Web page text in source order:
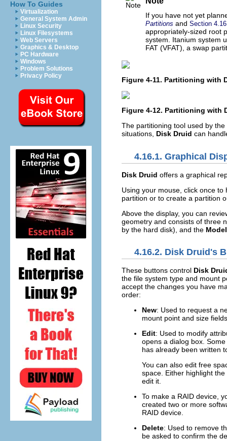
How To Guides
Virtualization
General System Admin
Linux Security
Linux Filesystems
Web Servers
Graphics & Desktop
PC Hardware
Windows
Problem Solutions
Privacy Policy
If you have not yet
Partitions and Section
appropriately-sized root
system. Itanium system
FAT (VFAT), a swap
Figure 4-11. Partitioning with
Figure 4-12. Partitioning with
The partitioning tool used by
situations, Disk Druid can
4.16.1. Graphical
Disk Druid offers a graphical
Using your mouse, click once
partition or to create a partition
Above the display, you can
geometry and consists of three
by the hard disk), and the Model
4.16.2. Disk Druid 's
These buttons control Disk
the file system type and mount
accept the changes you have
order:
New: Used to request a
mount point and size
Edit: Used to modify
opens a dialog box.
has already been written
You can also edit free
space. Either highlight
edit it.
To make a RAID device,
created two or more
RAID device.
Delete: Used to remove
be asked to confirm the